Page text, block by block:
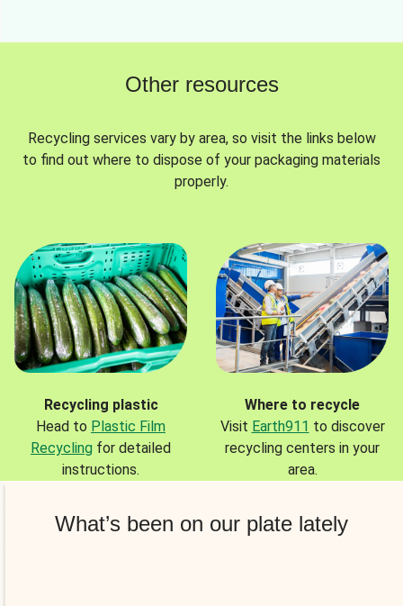
Other resources
Recycling services vary by area, so visit the links below
to find out where to dispose of your packaging materials
properly.
Recycling plastic
Head to Plastic Film
Recycling for detailed
instructions.
Where to recycle
Visit Earth911 to discover
recycling centers in your
area.
What’s been on our plate lately